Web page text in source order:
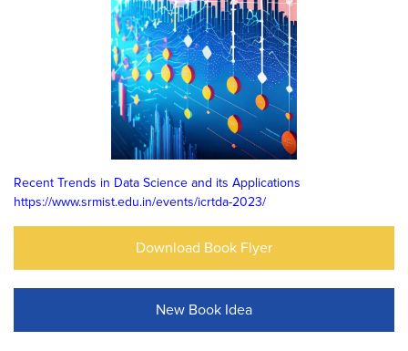
Recent Trends in Data Science and its Applications
https://www.srmist.edu.in/events/icrtda-2023/
Download Book Flyer
New Book Idea